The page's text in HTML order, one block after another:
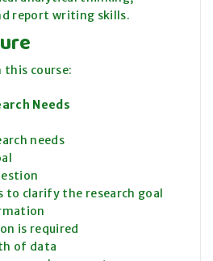
report writing skills.
this course:
Needs
needs
to clarify the research goal
is required
of data